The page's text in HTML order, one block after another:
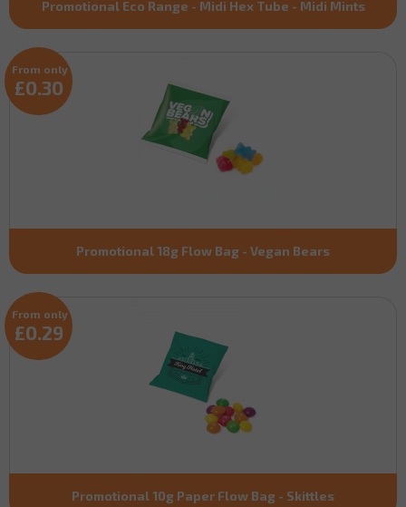
Promotional Eco Range - Midi Hex Tube - Midi Mints
Promotional 18g Flow Bag - Vegan Bears
From only
£0.30
Promotional 10g Paper Flow Bag - Skittles
From only
£0.29